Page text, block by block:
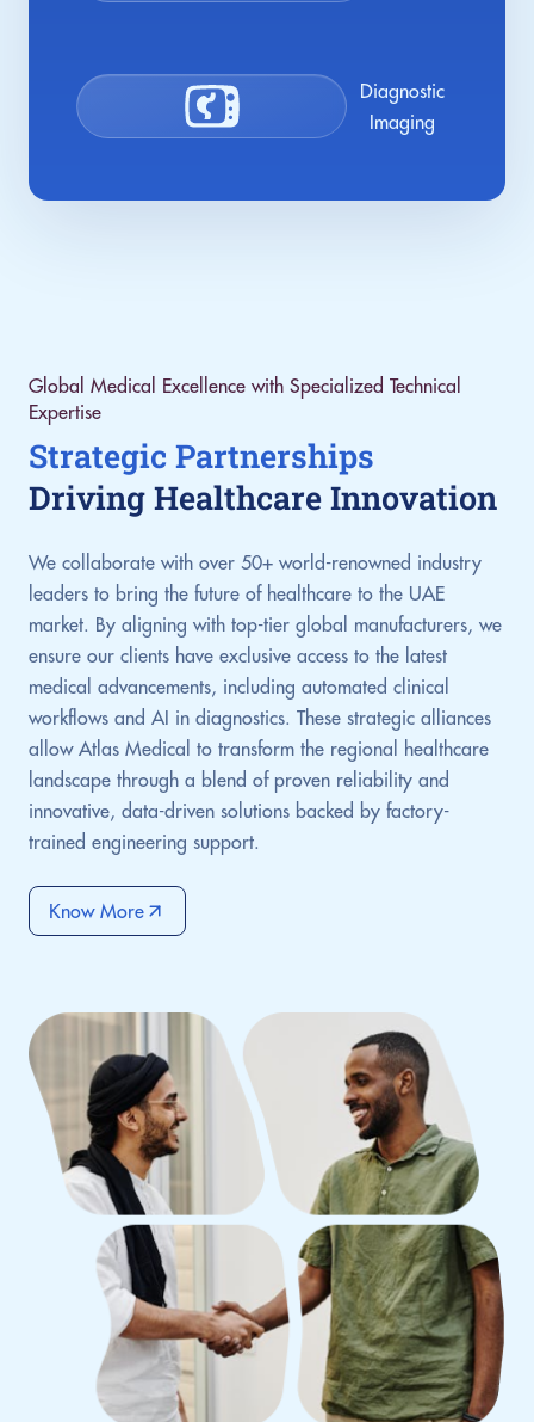
Diagnostic
Imaging
Global Medical Excellence with Specialized Technical
Expertise
Strategic Partnerships
Driving Healthcare Innovation
We collaborate with over 50+ world-renowned industry
leaders to bring the future of healthcare to the UAE
market. By aligning with top-tier global manufacturers, we
ensure our clients have exclusive access to the latest
medical advancements, including automated clinical
workflows and AI in diagnostics. These strategic alliances
allow Atlas Medical to transform the regional healthcare
landscape through a blend of proven reliability and
innovative, data-driven solutions backed by factory-
trained engineering support.
Know More